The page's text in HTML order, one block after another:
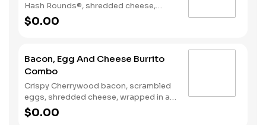
Hash Rounds®, shredded cheese,
fresh salsa, wrapped in a warm flour
tortilla. Served with Hash Rounds® and
$0.00
Bacon, Egg And Cheese Burrito
Combo
Crispy Cherrywood bacon, scrambled
eggs, shredded cheese, wrapped in a
warm flour tortilla. Served with Hash
Rounds® and a Coffee. Breakfast
$0.00